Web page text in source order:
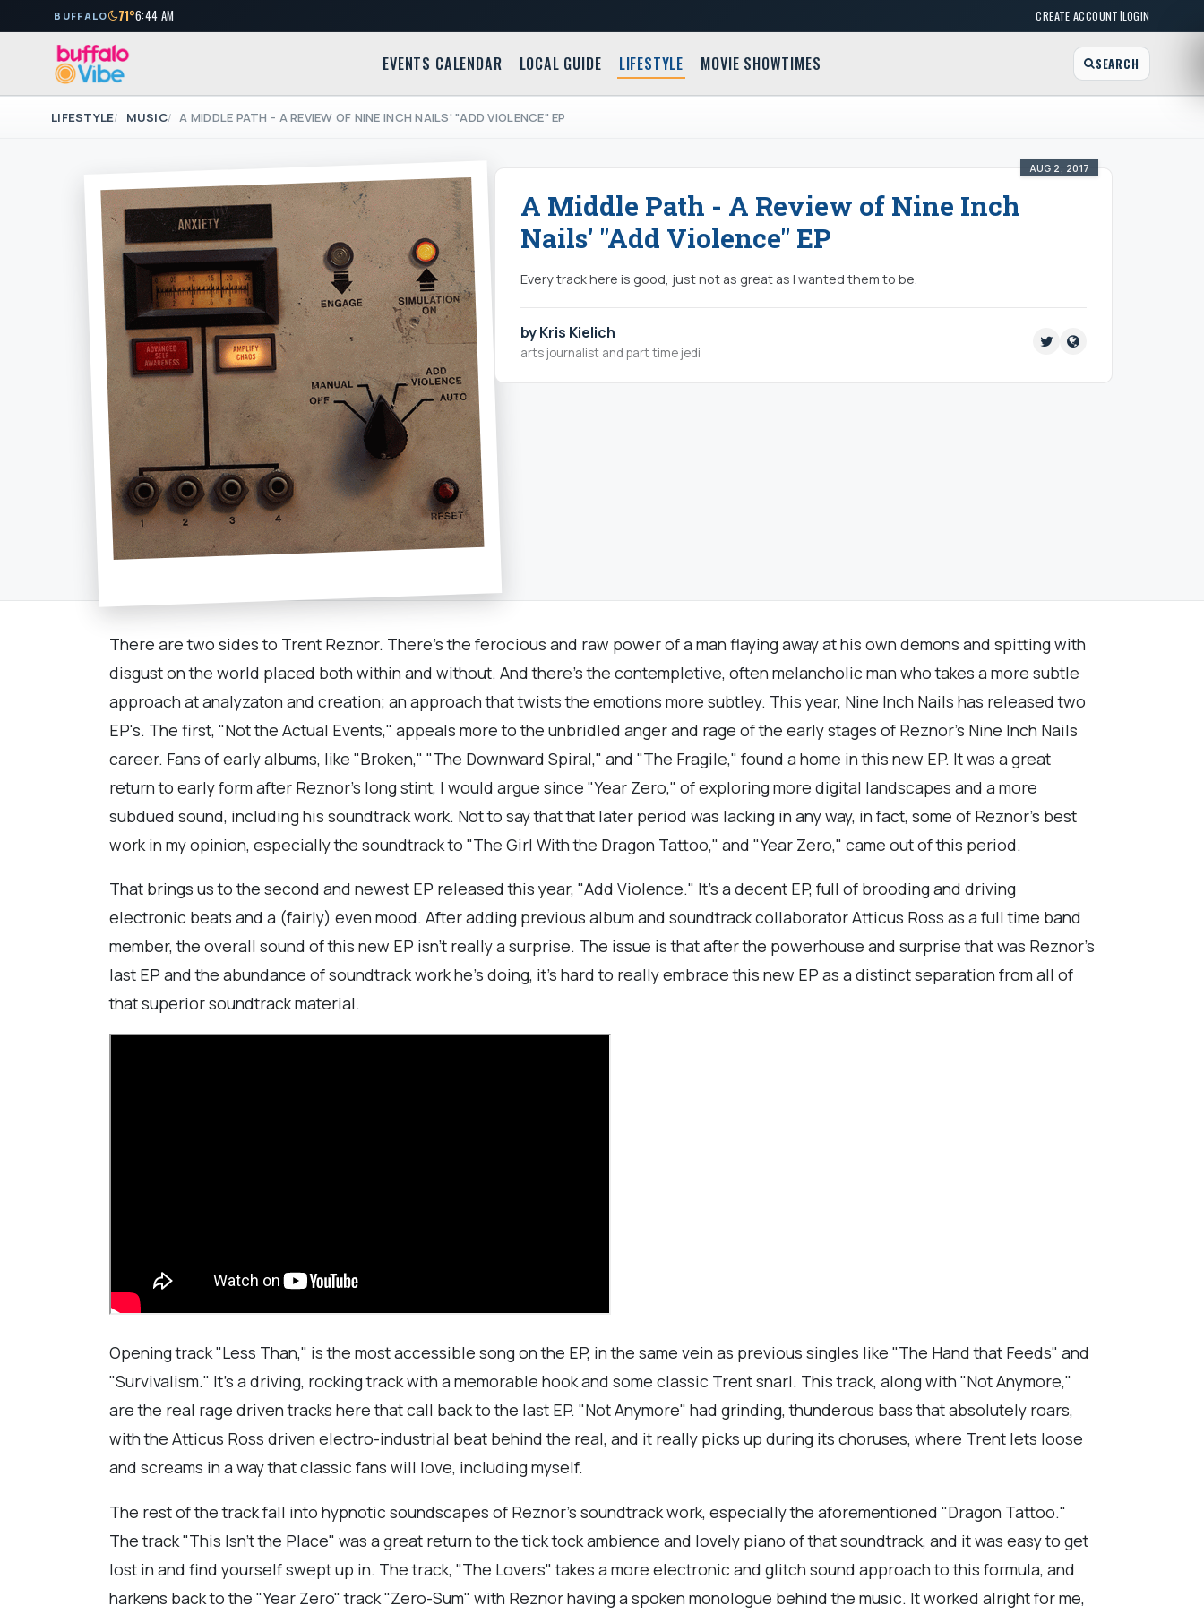
BUFFALO 71°6:44 AM CREATE ACCOUNT|LOGIN
EVENTS CALENDAR LOCAL GUIDE LIFESTYLE MOVIE SHOWTIMES SEARCH
LIFESTYLE MUSIC A MIDDLE PATH - A REVIEW OF NINE INCH NAILS' "ADD VIOLENCE" EP
AUG 2, 2017
A Middle Path - A Review of Nine Inch
Nails' "Add Violence" EP
Every track here is good, just not as great as I wanted them to be.
by Kris Kielich
arts journalist and part time jedi
There are two sides to Trent Reznor. There's the ferocious and raw power of a man flaying away at his own demons and spitting with
disgust on the world placed both within and without. And there's the contempletive, often melancholic man who takes a more subtle
approach at analyzaton and creation; an approach that twists the emotions more subtley. This year, Nine Inch Nails has released two
EP's. The first, "Not the Actual Events," appeals more to the unbridled anger and rage of the early stages of Reznor's Nine Inch Nails
career. Fans of early albums, like "Broken," "The Downward Spiral," and "The Fragile," found a home in this new EP. It was a great
return to early form after Reznor's long stint, I would argue since "Year Zero," of exploring more digital landscapes and a more
subdued sound, including his soundtrack work. Not to say that that later period was lacking in any way, in fact, some of Reznor's best
work in my opinion, especially the soundtrack to "The Girl With the Dragon Tattoo," and "Year Zero," came out of this period.
That brings us to the second and newest EP released this year, "Add Violence." It's a decent EP, full of brooding and driving
electronic beats and a (fairly) even mood. After adding previous album and soundtrack collaborator Atticus Ross as a full time band
member, the overall sound of this new EP isn't really a surprise. The issue is that after the powerhouse and surprise that was Reznor's
last EP and the abundance of soundtrack work he's doing, it's hard to really embrace this new EP as a distinct separation from all of
that superior soundtrack material.
Opening track "Less Than," is the most accessible song on the EP, in the same vein as previous singles like "The Hand that Feeds" and
"Survivalism." It's a driving, rocking track with a memorable hook and some classic Trent snarl. This track, along with "Not Anymore,"
are the real rage driven tracks here that call back to the last EP. "Not Anymore" had grinding, thunderous bass that absolutely roars,
with the Atticus Ross driven electro-industrial beat behind the real, and it really picks up during its choruses, where Trent lets loose
and screams in a way that classic fans will love, including myself.
The rest of the track fall into hypnotic soundscapes of Reznor's soundtrack work, especially the aforementioned "Dragon Tattoo."
The track "This Isn't the Place" was a great return to the tick tock ambience and lovely piano of that soundtrack, and it was easy to get
lost in and find yourself swept up in. The track, "The Lovers" takes a more electronic and glitch sound approach to this formula, and
harkens back to the "Year Zero" track "Zero-Sum" with Reznor having a spoken monologue behind the music. It worked alright for me,